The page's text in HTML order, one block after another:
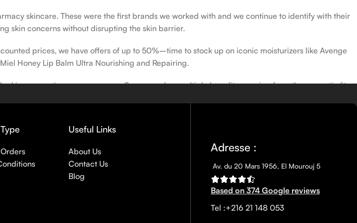
skincare. These were the first brands we worked with and we continue to identify with their
skin concerns without disrupting the skin barrier.
prices, we have offers of up to 50%–time to stock up on iconic moisturizers like Avenge
Honey Lip Balm Ultra Nourishing and Repairing.
skincare routine, use sunscreen. Sunscreen has multiple benefits, ranging from the cosmetic (it
a world of sunscreen options out there, so we know there’s one for you.
Useful Links
About Us
Contact Us
Blog
Adresse :
Av. du 20 Mars 1956, El Mourouj 5
Based on 374 Google reviews
Tel :+216 21 148 053